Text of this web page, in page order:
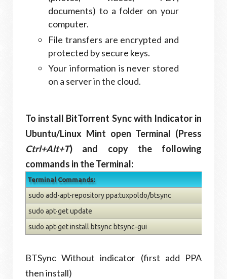
documents) to a folder on your
computer.
File transfers are encrypted and
protected by secure keys.
Your information is never stored
on a server in the cloud.
To install BitTorrent Sync with Indicator in
Ubuntu/Linux Mint open Terminal (Press
Ctrl+Alt+T) and copy the following
commands in the Terminal:
Terminal Commands:
sudo add-apt-repository ppa:tuxpoldo/btsync
sudo apt-get update
sudo apt-get install btsync btsync-gui
BTSync Without indicator (first add PPA
then install)